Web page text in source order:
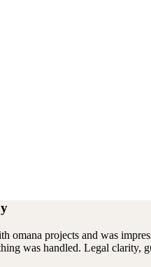
omana projects and was
was handled. Legal clarity,